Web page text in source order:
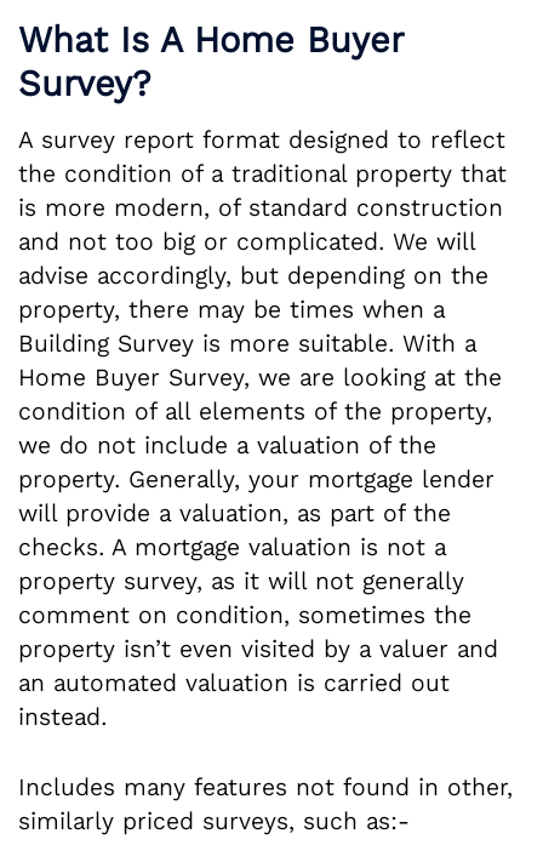
What Is A Home Buyer
Survey?
A survey report format designed to reflect
the condition of a traditional property that
is more modern, of standard construction
and not too big or complicated. We will
advise accordingly, but depending on the
property, there may be times when a
Building Survey is more suitable. With a
Home Buyer Survey, we are looking at the
condition of all elements of the property,
we do not include a valuation of the
property. Generally, your mortgage lender
will provide a valuation, as part of the
checks. A mortgage valuation is not a
property survey, as it will not generally
comment on condition, sometimes the
property isn’t even visited by a valuer and
an automated valuation is carried out
instead.
Includes many features not found in other,
similarly priced surveys, such as:-